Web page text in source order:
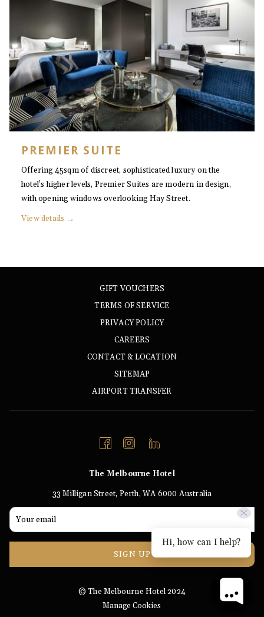
PREMIER SUITE
Offering 45sqm of discreet, sophisticated luxury on the
hotel’s higher levels, Premier Suites are modern in design,
with opening windows overlooking Hay Street.
View details
GIFT VOUCHERS
TERMS OF SERVICE
PRIVACY POLICY
CAREERS
CONTACT & LOCATION
SITEMAP
AIRPORT TRANSFER
The Melbourne Hotel
33 Milligan Street, Perth, WA 6000 Australia
SIGN UP
© The Melbourne Hotel 2024
Manage Cookies
Hi, how can I help?